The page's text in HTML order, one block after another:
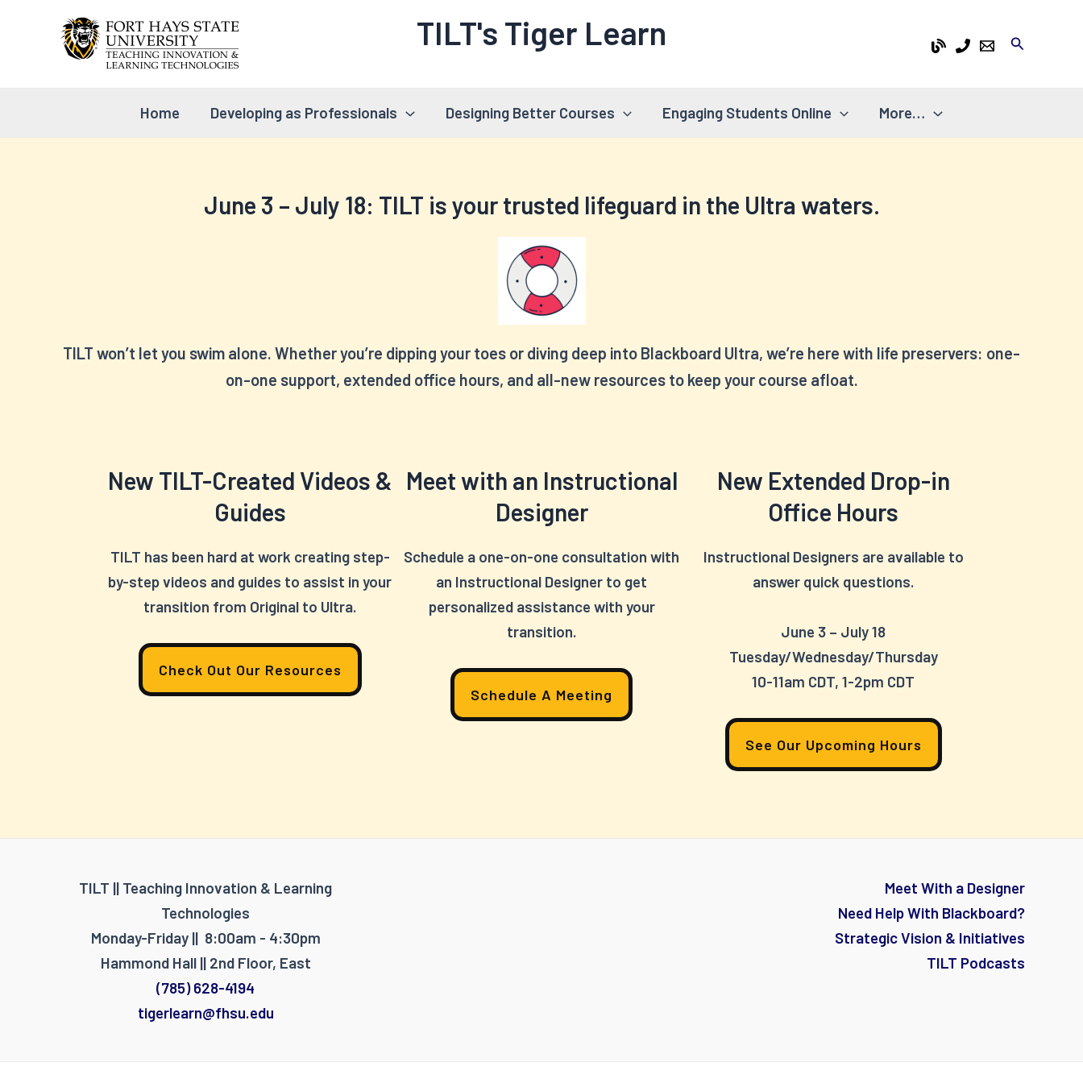
TILT's Tiger Learn Search
Home Developing as Professionals Designing Better Courses Engaging Students Online More…
June 3 – July 18: TILT is your trusted lifeguard in the Ultra waters.
TILT won’t let you swim alone. Whether you’re dipping your toes or diving deep into Blackboard Ultra, we’re here with life preservers: one-
on-one support, extended office hours, and all-new resources to keep your course afloat.
New TILT-Created Videos &
Guides
TILT has been hard at work creating step-
by-step videos and guides to assist in your
transition from Original to Ultra.
Check Out Our Resources
Meet with an Instructional
Designer
Schedule a one-on-one consultation with
an Instructional Designer to get
personalized assistance with your
transition.
Schedule A Meeting
New Extended Drop-in
Office Hours
Instructional Designers are available to
answer quick questions.
June 3 – July 18
Tuesday/Wednesday/Thursday
10-11am CDT, 1-2pm CDT
See Our Upcoming Hours
TILT || Teaching Innovation & Learning
Technologies
Monday-Friday || 8:00am - 4:30pm
Hammond Hall || 2nd Floor, East
(785) 628-4194
tigerlearn@fhsu.edu
Meet With a Designer
Need Help With Blackboard?
Strategic Vision & Initiatives
TILT Podcasts